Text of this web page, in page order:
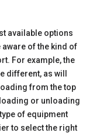
available options
of the kind of
For example, the
different, as will
from the top
or unloading
of equipment
to select the right